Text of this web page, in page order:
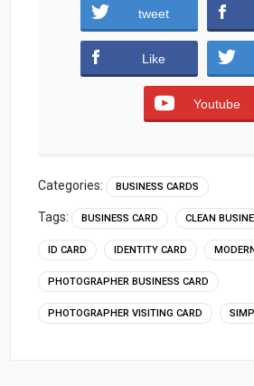
Download tweet
Like
Youtube
Categories: BUSINESS CARDS
Tags: BUSINESS CARD CLEAN
ID CARD IDENTITY CARD
PHOTOGRAPHER BUSINESS CARD
PHOTOGRAPHER VISITING CARD